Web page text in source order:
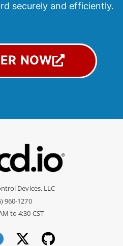
securely and efficiently.
NOW
Devices, LLC
960-1270
to 4:30 CST